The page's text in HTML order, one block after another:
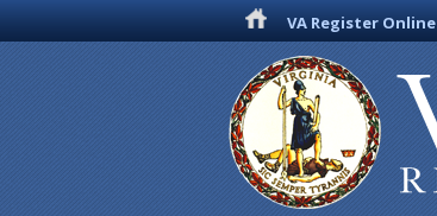
VA Register Online